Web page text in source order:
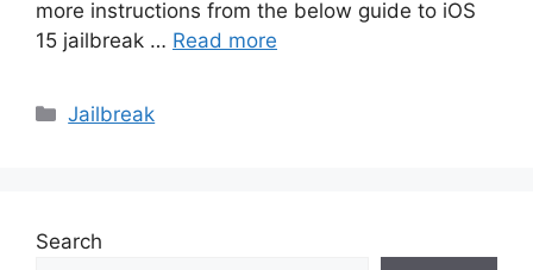
more instructions from the below guide to iOS
15 jailbreak … Read more
Categories
Jailbreak
Search